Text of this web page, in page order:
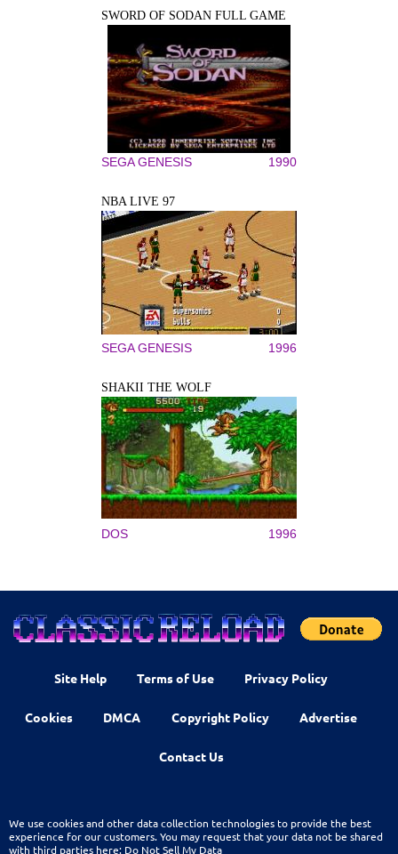
SWORD OF SODAN FULL GAME
SEGA GENESIS 1990
NBA LIVE 97
SEGA GENESIS 1996
SHAKII THE WOLF
DOS 1996
Site Help Terms of Use Privacy Policy
Cookies DMCA Copyright Policy Advertise
Contact Us
We use cookies and other data collection technologies to provide the best
experience for our customers. You may request that your data not be shared
with third parties here: Do Not Sell My Data